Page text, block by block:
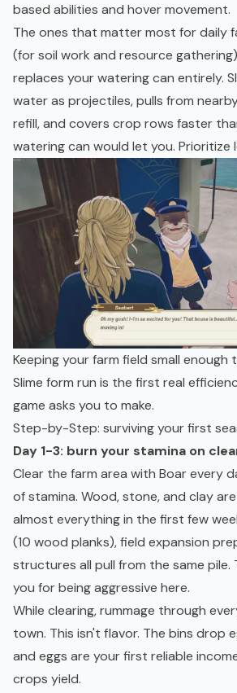
based abilities and hover movement.
The ones that matter most for daily
(for soil work and resource
replaces your watering can entirely.
water as projectiles, pulls from
refill, and covers crop rows faster
watering can would let you. Prioritize
Keeping your farm field small enough
Slime form run is the first real
game asks you to make.
Step-by-Step: surviving your first
Day 1-3: burn your stamina on
Clear the farm area with Boar every
of stamina. Wood, stone, and clay
almost everything in the first few
(10 wood planks), field expansion
structures all pull from the same pile.
you for being aggressive here.
While clearing, rummage through
town. This isn't flavor. The bins drop
and eggs are your first reliable
crops yield.